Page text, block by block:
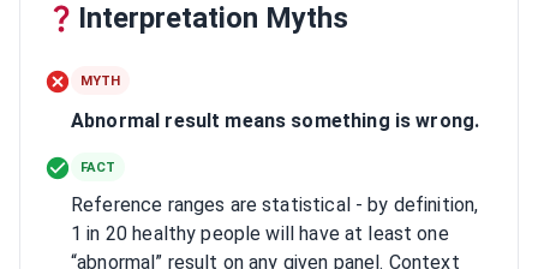
Interpretation Myths
MYTH
Abnormal result means something is wrong.
FACT
Reference ranges are statistical - by definition,
1 in 20 healthy people will have at least one
“abnormal” result on any given panel. Context